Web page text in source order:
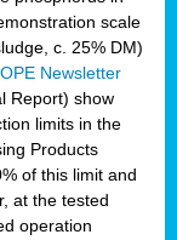
scale
c. 25% DM)
Newsletter
Report) show
limits in the
Products
of this limit and
at the tested
operation